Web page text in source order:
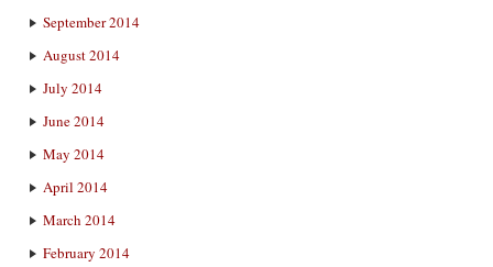
September 2014
August 2014
July 2014
June 2014
May 2014
April 2014
March 2014
February 2014